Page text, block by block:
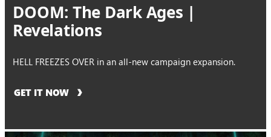
DOOM: The Dark Ages |
Revelations
HELL FREEZES OVER in an all-new campaign expansion.
GET IT NOW